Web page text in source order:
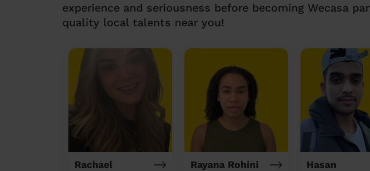
experience and seriousness before becoming Wecasa
quality local talents near you!
Rachael Rayana Rohini Hasan